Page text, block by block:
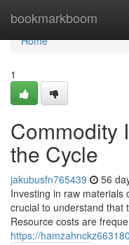
bookmarkboom
Home
Home
1
Commodity
the Cycle
jakubusfn765439 56
Investing in raw
crucial to understand that
Resource costs are
https://